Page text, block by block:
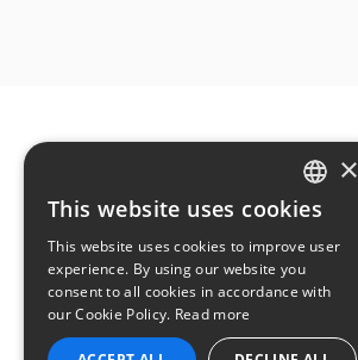
ENGLISH
GERMAN
×
This website uses cookies
This website uses cookies to improve user
experience. By using our website you
consent to all cookies in accordance with
our Cookie Policy. Read more